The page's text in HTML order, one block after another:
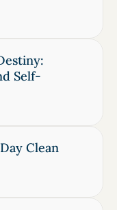
Self-
Clean